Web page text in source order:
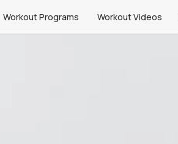
Workout Programs Workout Videos